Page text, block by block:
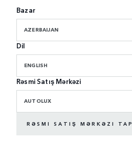
Bazar
AZERBAIJAN
Dil
ENGLISH
Rəsmi Satış Mərkəzi
AUTOLUX
RƏSMI SATIŞ MƏRKƏZI TAP